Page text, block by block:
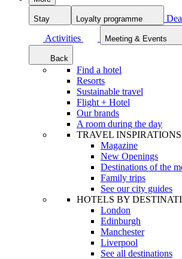
Stay Loyalty programme
Activities
Meeting & Events
Back
Find a hotel
Resorts
Sustainable travel
Flight + Hotel
Our brands
A room during the day
TRAVEL INSPIRATIONS
Magazine
New Openings
Destinations of the
Family trips
See our city guides
HOTELS BY
London
Edinburgh
Manchester
Liverpool
See all destinations